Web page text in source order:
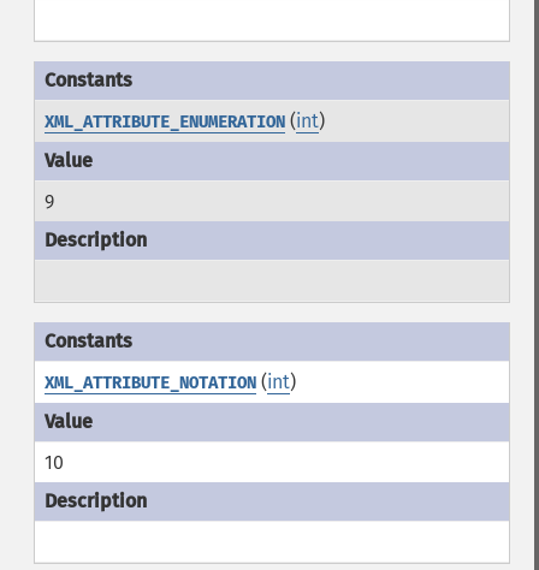
XML_ATTRIBUTE_ENUMERATION(int)
9
XML_ATTRIBUTE_NOTATION(int)
10